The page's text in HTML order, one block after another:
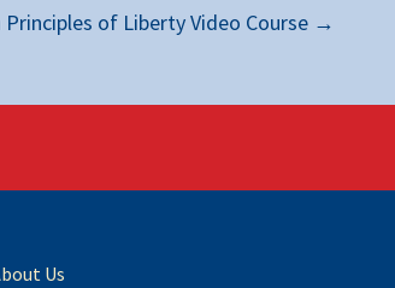
Principles of Liberty Video Course →
Us